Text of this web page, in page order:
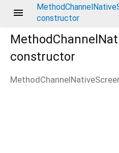
menu
constructor
constructor